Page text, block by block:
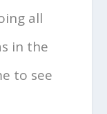
all
in the
to see